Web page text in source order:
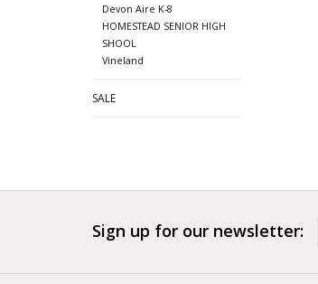
Devon Aire K-8
HOMESTEAD SENIOR HIGH
SHOOL
Vineland
SALE
Sign up for our newsletter: